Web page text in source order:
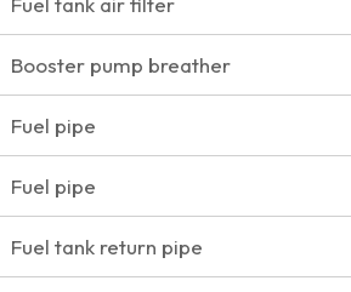
Booster pump breather
Fuel pipe
Fuel pipe
Fuel tank return pipe